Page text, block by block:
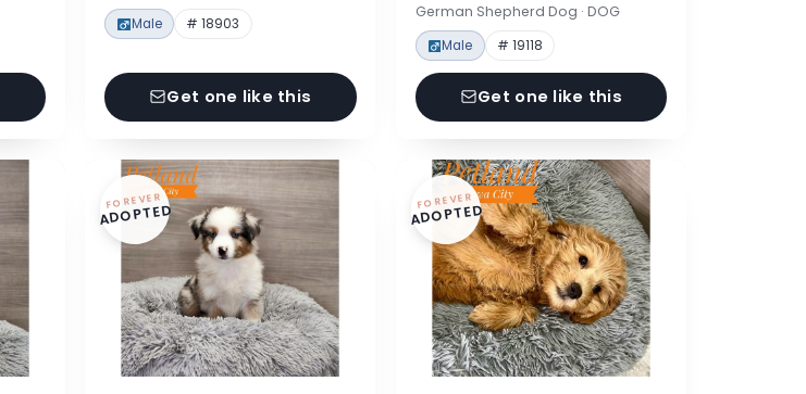
Male # 18903
Get one like this
German Shepherd Dog · DOG
Male # 19118
Get one like this
FOREVER
ADOPTED FOREVER
ADOPTED